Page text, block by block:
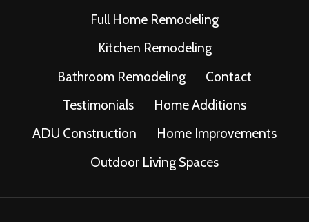
Full Home Remodeling
Kitchen Remodeling
Bathroom Remodeling
Contact
Testimonials
Home Additions
ADU Construction
Home Improvements
Outdoor Living Spaces